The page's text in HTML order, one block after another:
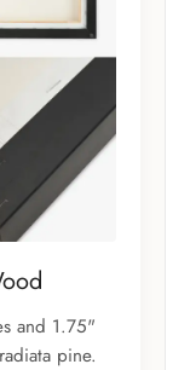
and 1.75"
pine.